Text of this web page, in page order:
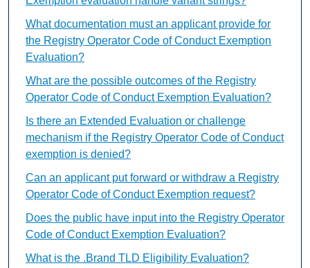
What documentation must an applicant provide for
the Registry Operator Code of Conduct Exemption
Evaluation?
What are the possible outcomes of the Registry
Operator Code of Conduct Exemption Evaluation?
Is there an Extended Evaluation or challenge
mechanism if the Registry Operator Code of Conduct
exemption is denied?
Can an applicant put forward or withdraw a Registry
Operator Code of Conduct Exemption request?
Does the public have input into the Registry Operator
Code of Conduct Exemption Evaluation?
What is the .Brand TLD Eligibility Evaluation?